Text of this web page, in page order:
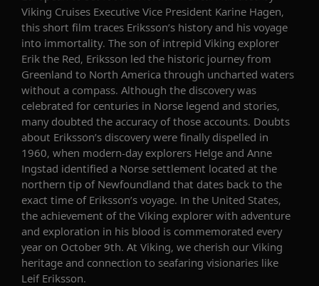
Viking Cruises Executive Vice President Karine Hagen,
this short film traces Eriksson’s history and his voyage
into immortality. The son of intrepid Viking explorer
Erik the Red, Eriksson led the historic journey from
Greenland to North America through uncharted waters
without a compass. Although the discovery was
celebrated for centuries in Norse legend and stories,
many doubted the accuracy of those accounts. Doubts
about Eriksson’s discovery were finally dispelled in
1960, when modern-day explorers Helge and Anne
Ingstad identified a Norse settlement located at the
northern tip of Newfoundland that dates back to the
exact time of Eriksson’s voyage. In the United States,
the achievement of the Viking explorer with adventure
and exploration in his blood is commemorated every
year on October 9th. At Viking, we cherish our Viking
heritage and connection to seafaring visionaries like
Leif Eriksson.